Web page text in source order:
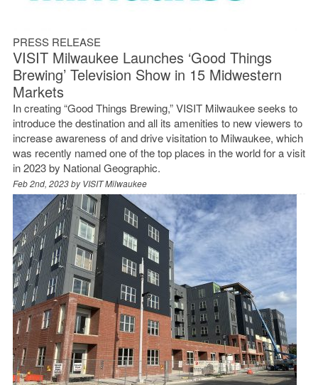
PRESS RELEASE
VISIT Milwaukee Launches ‘Good Things
Brewing’ Television Show in 15 Midwestern
Markets
In creating “Good Things Brewing,” VISIT Milwaukee seeks to
introduce the destination and all its amenities to new viewers to
increase awareness of and drive visitation to Milwaukee, which
was recently named one of the top places in the world for a visit
in 2023 by National Geographic.
Feb 2nd, 2023 byVISIT Milwaukee